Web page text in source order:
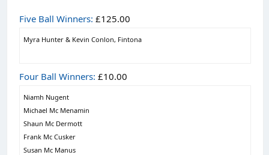
Five Ball Winners: £125.00
Myra Hunter & Kevin Conlon, Fintona
Four Ball Winners: £10.00
Niamh Nugent
Michael Mc Menamin
Shaun Mc Dermott
Frank Mc Cusker
Susan Mc Manus